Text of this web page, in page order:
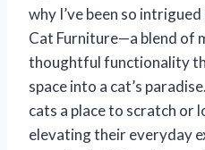
why I’ve been so
Cat Furniture—a blend of
thoughtful functionality
space into a cat’s
cats a place to scratch or
elevating their everyday